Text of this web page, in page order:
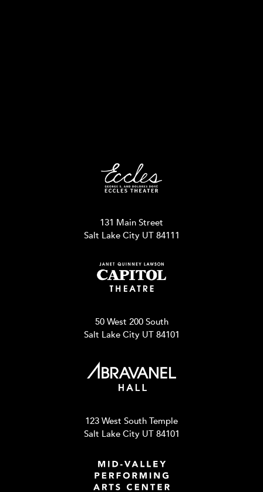
131 Main Street
Salt Lake City UT 84111
50 West 200 South
Salt Lake City UT 84101
123 West South Temple
Salt Lake City UT 84101